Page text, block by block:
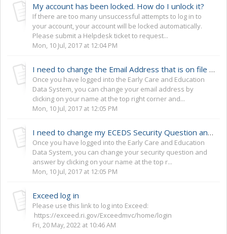
My account has been locked. How do I unlock it?
If there are too many unsuccessful attempts to log in to
your account, your account will be locked automatically.
Please submit a Helpdesk ticket to request...
Mon, 10 Jul, 2017 at 12:04 PM
I need to change the Email Address that is on file with the ECEDS.
Once you have logged into the Early Care and Education
Data System, you can change your email address by
clicking on your name at the top right corner and...
Mon, 10 Jul, 2017 at 12:05 PM
I need to change my ECEDS Security Question and Answer.
Once you have logged into the Early Care and Education
Data System, you can change your security question and
answer by clicking on your name at the top r...
Mon, 10 Jul, 2017 at 12:05 PM
Exceed log in
Please use this link to log into Exceed:
https://exceed.ri.gov/Exceedmvc/home/login
Fri, 20 May, 2022 at 10:46 AM